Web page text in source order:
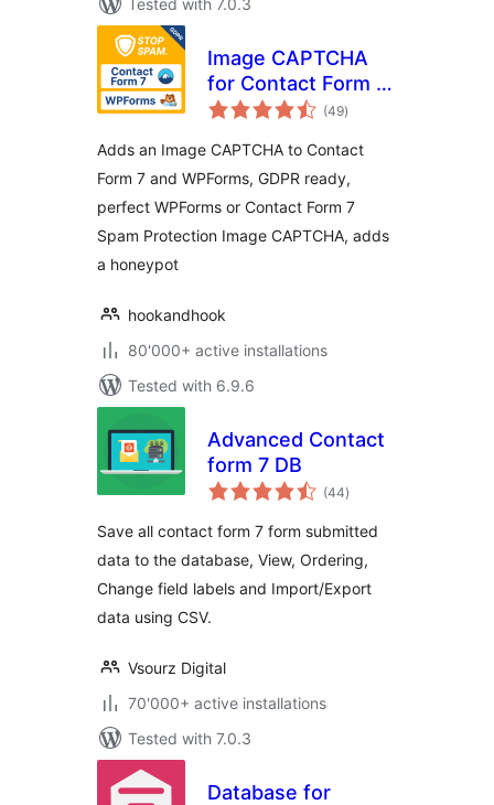
Tested with 7.0.3
Image CAPTCHA
for Contact Form 7
and WPForms by
(DSGVO/GDPR)
(49total
ratings
)
Adds an Image CAPTCHA to Contact
Form 7 and WPForms, GDPR ready,
perfect WPForms or Contact Form 7
Spam Protection Image CAPTCHA, adds
a honeypot
hookandhook
80'000+ active installations
Tested with 6.9.6
Advanced Contact
form 7 DB
(44total
ratings
)
Save all contact form 7 form submitted
data to the database, View, Ordering,
Change field labels and Import/Export
data using CSV.
Vsourz Digital
70'000+ active installations
Tested with 7.0.3
Database for